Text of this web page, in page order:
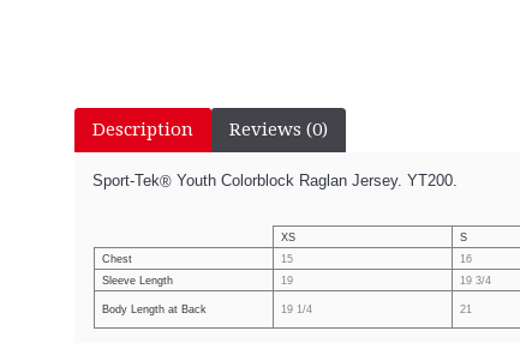
Description Reviews (0)
Sport-Tek® Youth Colorblock Raglan Jersey. YT200.
XS S
Chest
15 16
Sleeve Length
19 19 3/4
Body Length at Back 19 1/4 21